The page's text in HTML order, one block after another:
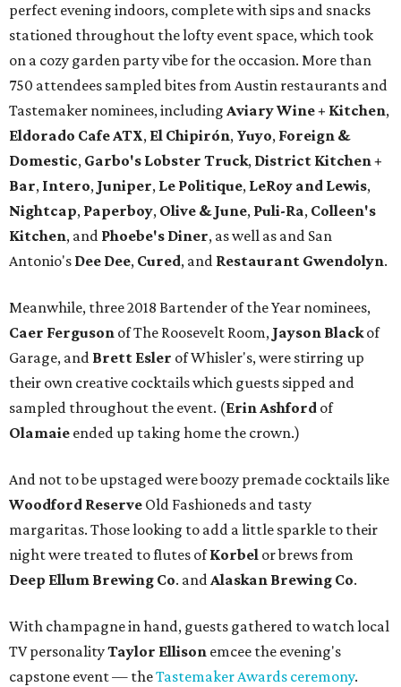
perfect evening indoors, complete with sips and snacks
stationed throughout the lofty event space, which took
on a cozy garden party vibe for the occasion. More than
750 attendees sampled bites from Austin restaurants and
Tastemaker nominees, including Aviary Wine + Kitchen,
Eldorado Cafe ATX, El Chipirón, Yuyo, Foreign &
Domestic, Garbo's Lobster Truck, District Kitchen +
Bar, Intero, Juniper, Le Politique, LeRoy and Lewis,
Nightcap, Paperboy, Olive & June, Puli-Ra, Colleen's
Kitchen, and Phoebe's Diner, as well as and San
Antonio's Dee Dee, Cured, and Restaurant Gwendolyn.
Meanwhile, three 2018 Bartender of the Year nominees,
Caer Ferguson of The Roosevelt Room, Jayson Blackof
Garage, and Brett Esler of Whisler's, were stirring up
their own creative cocktails which guests sipped and
sampled throughout the event. (ErinAshford of
Olamaie ended up taking home the crown.)
And not to be upstaged were boozy premade cocktails like
Woodford Reserve Old Fashioneds and tasty
margaritas. Those looking to add a little sparkle to their
night were treated to flutes ofKorbel or brews from
Deep Ellum Brewing Co. andAlaskan Brewing Co.
With champagne in hand, guests gathered to watch local
TV personalityTaylor Ellison emcee the evening's
capstone event — theTastemaker Awards ceremony.